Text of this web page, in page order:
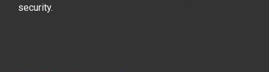
security.